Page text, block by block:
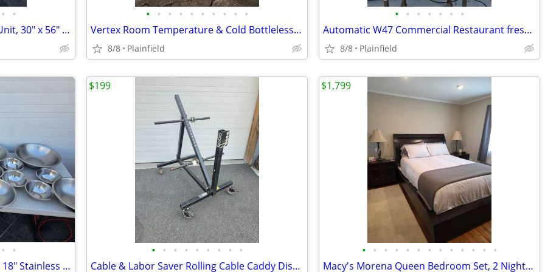
• •
Mintie Environmental Control Unit, 30" x 56" ceiling cavity
• • • • • • • • • •
Vertex Room Temperature & Cold Bottleless Water Cooler dispenser
8/8 Plainfield
• • • • • • •
Automatic W47 Commercial Restaurant fresh orange Citrus Juicer 115V
8/8 Plainfield
• •
Lot of 15 Pieces 8", 11", 15" and 18" Stainless Steel Mixing Bowls
• • • • • • • • •
Cable & Labor Saver Rolling Cable Caddy Dispenser 400 pounds cap.
$199
• • • • • • • • • • • • •
Macy's Morena Queen Bedroom Set, 2 Nightstands 1 tall dresser 1 wide d
$1,799